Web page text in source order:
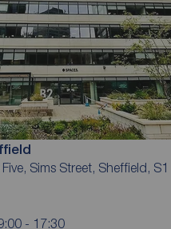
Sims Street, Sheffield,
- 17:30